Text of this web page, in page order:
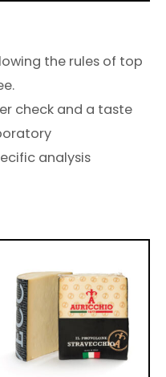
the rules of top
check and a taste
analysis